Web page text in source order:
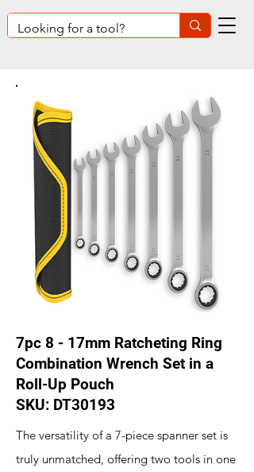
7pc 8 - 17mm Ratcheting Ring
Combination Wrench Set in a
Roll-Up Pouch
SKU: DT30193
The versatility of a 7-piece spanner set is
truly unmatched, offering two tools in one